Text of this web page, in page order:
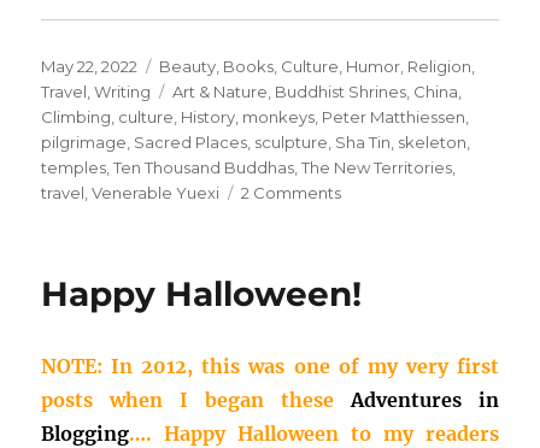
Posted
on
May 22, 2022 Categories
Beauty Books Culture Humor Religion
Travel ,Writing Tags
Art & Nature Buddhist Shrines China
Climbing culture History monkeys Peter Matthiessen
pilgrimage Sacred Places sculpture Sha Tin skeleton
temples ,Ten Thousand Buddhas ,The New Territories
travel ,Venerable Yuexi 2 Commentson
Matthiessen
Happy Halloween!
NOTE: In 2012, this was one of my very first
posts when I began theseAdventures in
Blogging…. Happy Halloween to my readers